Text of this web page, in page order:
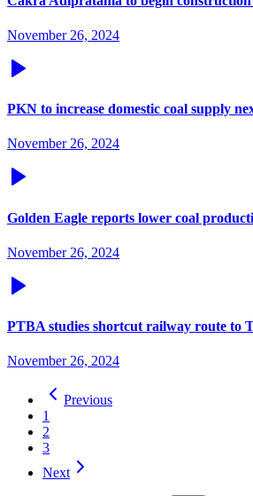
November 26, 2024
PKN to increase domestic coal supply
November 26, 2024
Golden Eagle reports lower coal
November 26, 2024
PTBA studies shortcut railway route to
November 26, 2024
Previous
1
2
3
Next